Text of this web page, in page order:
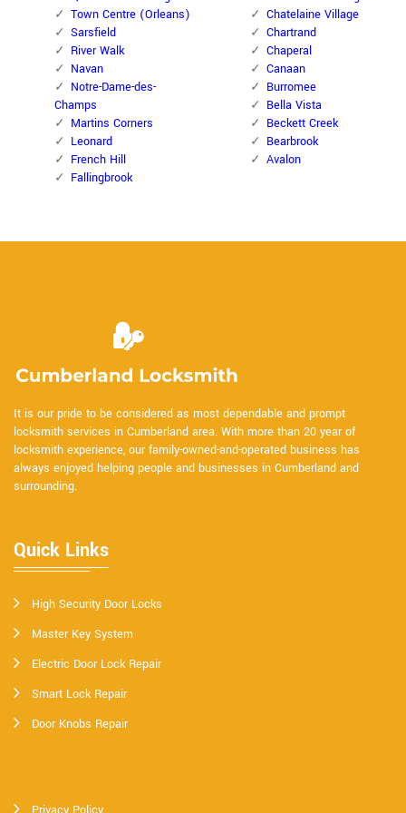
Town Centre (Orleans)
Sarsfield
River Walk
Navan
Notre-Dame-des-
Champs
Martins Corners
Leonard
French Hill
Fallingbrook
Chatelaine Village
Chartrand
Chaperal
Canaan
Burromee
Bella Vista
Beckett Creek
Bearbrook
Avalon
It is our pride to be considered as most dependable and prompt
locksmith services in Cumberland area. With more than 20 year of
locksmith experience, our family-owned-and-operated business has
always enjoyed helping people and businesses in Cumberland and
surrounding.
Quick Links
High Security Door Locks
Master Key System
Electric Door Lock Repair
Smart Lock Repair
Door Knobs Repair